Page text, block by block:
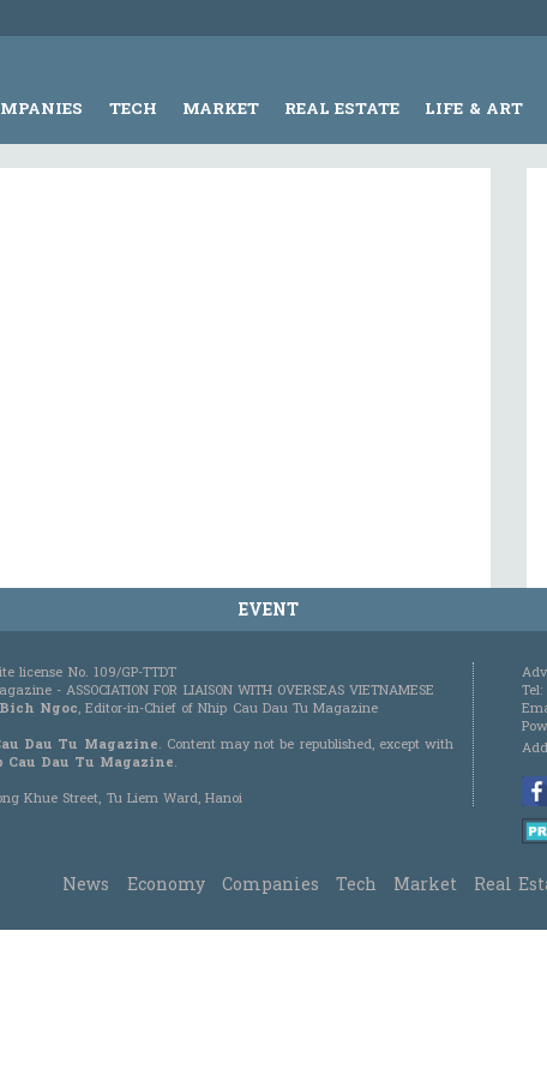
TECH MARKET REAL ESTATE LIFE & ART
EVENT
license No. 109/GP-TTDT
- ASSOCIATION FOR LIAISON WITH OVERSEAS VIETNAMESE
Ngoc, Editor-in-Chief of Nhip Cau Dau Tu Magazine
Dau Tu Magazine. Content may not be republished, except with
Cau Dau Tu Magazine.
Khue Street, Tu Liem Ward, Hanoi
News Economy Companies Tech Market Real